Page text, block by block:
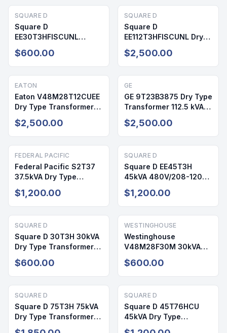
SQUARE D
Square D
EE30T3HFISCUNL
30kVA Dry Type
Transformer 480V/208-
120V NEMA 2
$600.00
SQUARE D
Square D
EE112T3HFISCUNL Dry
Type Transformer 112.5
kVA 480V
$2,500.00
EATON
Eaton V48M28T12CUEE
Dry Type Transformer
112.5 kVA 480V
208/120V NEMA 2
$2,500.00
GE
GE 9T23B3875 Dry Type
Transformer 112.5 kVA
480V/208-120V NEMA 2
$2,500.00
FEDERAL PACIFIC
Federal Pacific S2T37
37.5kVA Dry Type
Transformer 240/480V
120/240V NEMA 1
$1,200.00
SQUARE D
Square D EE45T3H
45kVA 480V/208-120V
3PH NEMA 2 Dry Type
Transformer
$1,200.00
SQUARE D
Square D 30T3H 30kVA
Dry Type Transformer
480V/208-120V NEMA 2
$600.00
WESTINGHOUSE
Westinghouse
V48M28F30M 30kVA
Dry Type Transformer
480V/208-120V NEMA 1
$600.00
SQUARE D
Square D 75T3H 75kVA
Dry Type Transformer
480V/208-110V NEMA 1
SQUARE D
Square D 45T76HCU
45kVA Dry Type
Transformer 480V/277V